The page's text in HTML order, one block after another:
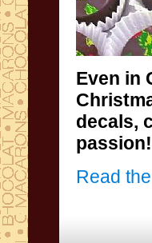
Even in
decals,
passion!
Read